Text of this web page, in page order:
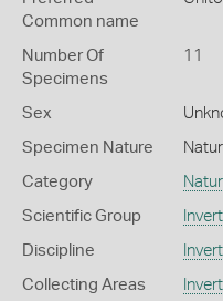
Common name
Number Of
Specimens
11
Sex
Specimen Nature
Category
Scientific Group
Discipline
Collecting Areas